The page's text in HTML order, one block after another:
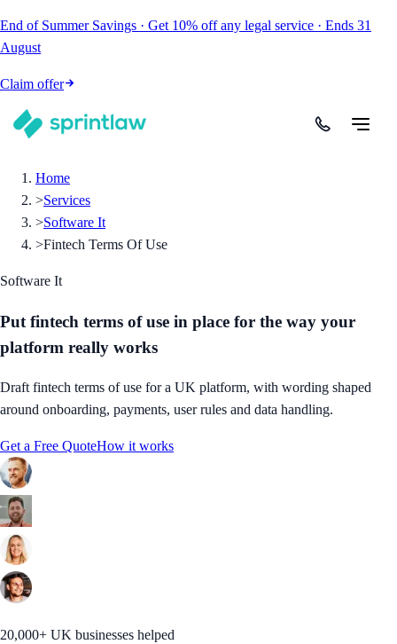
End of Summer Savings · Get 10% off any legal service · Ends 31
August
Claim offer
Home
>Services
>Software It
>Fintech Terms Of Use
Software It
Put fintech terms of use in place for the way your
platform really works
Draft fintech terms of use for a UK platform, with wording shaped
around onboarding, payments, user rules and data handling.
Get a Free QuoteHow it works
20,000+ UK businesses helped